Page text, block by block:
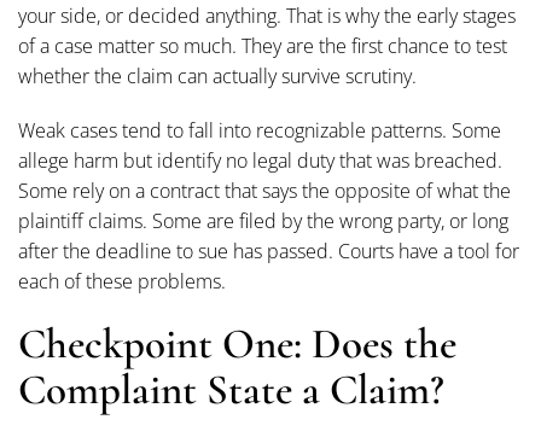
your side, or decided anything. That is why the early stages
of a case matter so much. They are the first chance to test
whether the claim can actually survive scrutiny.
Weak cases tend to fall into recognizable patterns. Some
allege harm but identify no legal duty that was breached.
Some rely on a contract that says the opposite of what the
plaintiff claims. Some are filed by the wrong party, or long
after the deadline to sue has passed. Courts have a tool for
each of these problems.
Checkpoint One: Does the
Complaint State a Claim?